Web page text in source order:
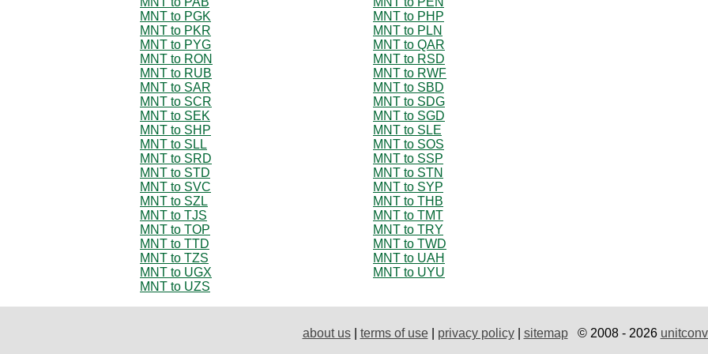
MNT to PGK
MNT to PHP
MNT to PKR
MNT to PLN
MNT to PYG
MNT to QAR
MNT to RON
MNT to RSD
MNT to RUB
MNT to RWF
MNT to SAR
MNT to SBD
MNT to SCR
MNT to SDG
MNT to SEK
MNT to SGD
MNT to SHP
MNT to SLE
MNT to SLL
MNT to SOS
MNT to SRD
MNT to SSP
MNT to STD
MNT to STN
MNT to SVC
MNT to SYP
MNT to SZL
MNT to THB
MNT to TJS
MNT to TMT
MNT to TOP
MNT to TRY
MNT to TTD
MNT to TWD
MNT to TZS
MNT to UAH
MNT to UGX
MNT to UYU
MNT to UZS
about us| terms of use| privacy policy| sitemap© 2008 - 2026